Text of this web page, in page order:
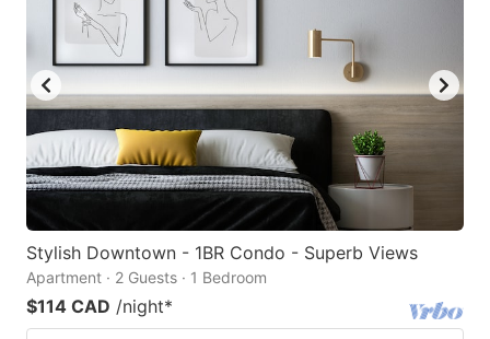
Stylish Downtown - 1BR Condo - Superb Views
Apartment · 2 Guests · 1 Bedroom
$114 CAD /night*